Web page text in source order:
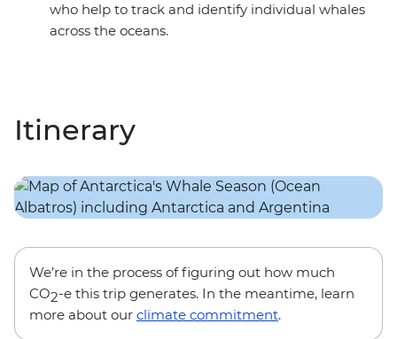
who help to track and identify individual whales
across the oceans.
Itinerary
We’re in the process of figuring out how much
CO2-e this trip generates. In the meantime, learn
more about our climate commitment.